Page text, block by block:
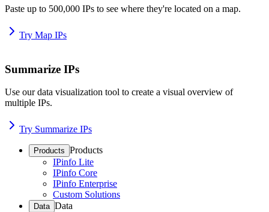
Paste up to 500,000 IPs to see where they're located on a map.
Try Map IPs
Summarize IPs
Use our data visualization tool to create a visual overview of
multiple IPs.
Try Summarize IPs
Products Products
IPinfo Lite
IPinfo Core
IPinfo Enterprise
Custom Solutions
Data Data